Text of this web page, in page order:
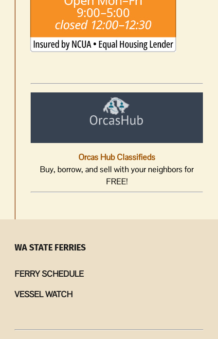
Orcas Hub Classifieds
Buy, borrow, and sell with your neighbors for
FREE!
WA STATE FERRIES
FERRY SCHEDULE
VESSEL WATCH